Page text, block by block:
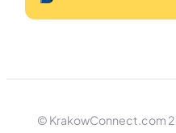
© KrakowConnect.com